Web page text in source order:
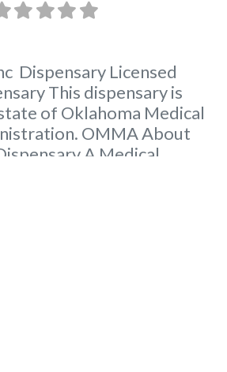
Dispensary Licensed
This dispensary is
of Oklahoma Medical
OMMA About
A Medical